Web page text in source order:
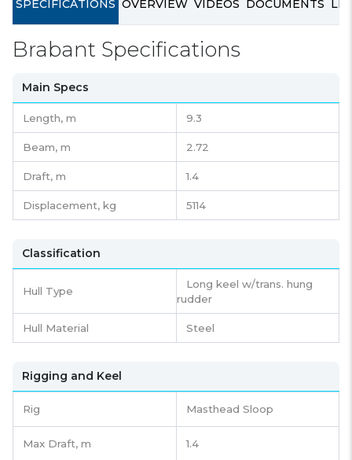
SPECIFICATIONS OVERVIEW VIDEOS DOCUMENTS
Brabant Specifications
Main Specs
Length, m 9.3
Beam, m 2.72
Draft, m 1.4
Displacement, kg 5114
Classification
Hull Type
Long keel w/trans. hung
rudder
Hull Material Steel
Rigging and Keel
Rig Masthead Sloop
Max Draft, m 1.4